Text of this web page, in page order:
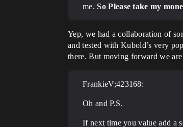
me.So Please take my
Yep, we had a collaboration of
and tested with Kubold’s very
there. But moving forward we
FrankieV;423168:
Oh and P.S.
If next time you value add a